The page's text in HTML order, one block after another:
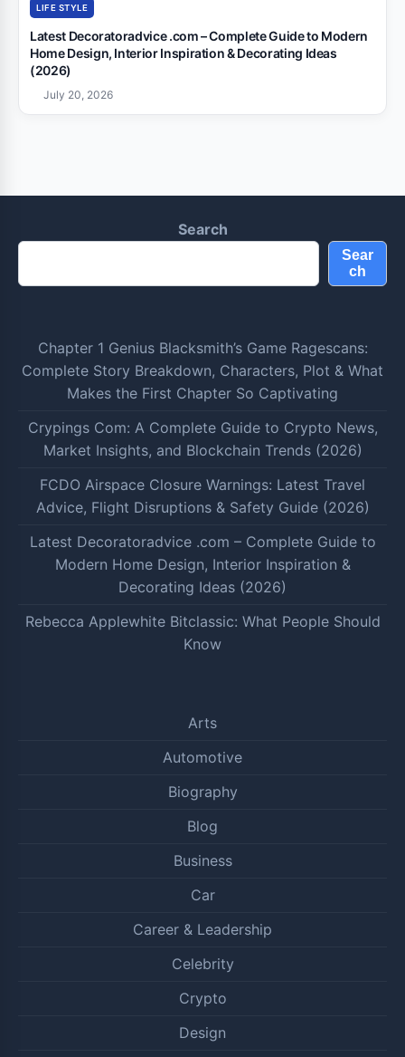
LIFE STYLE
Latest Decoratoradvice .com – Complete Guide to Modern
Home Design, Interior Inspiration & Decorating Ideas
(2026)
July 20, 2026
Search
Sear
ch
Chapter 1 Genius Blacksmith’s Game Ragescans:
Complete Story Breakdown, Characters, Plot & What
Makes the First Chapter So Captivating
Crypings Com: A Complete Guide to Crypto News,
Market Insights, and Blockchain Trends (2026)
FCDO Airspace Closure Warnings: Latest Travel
Advice, Flight Disruptions & Safety Guide (2026)
Latest Decoratoradvice .com – Complete Guide to
Modern Home Design, Interior Inspiration &
Decorating Ideas (2026)
Rebecca Applewhite Bitclassic: What People Should
Know
Arts
Automotive
Biography
Blog
Business
Car
Career & Leadership
Celebrity
Crypto
Design